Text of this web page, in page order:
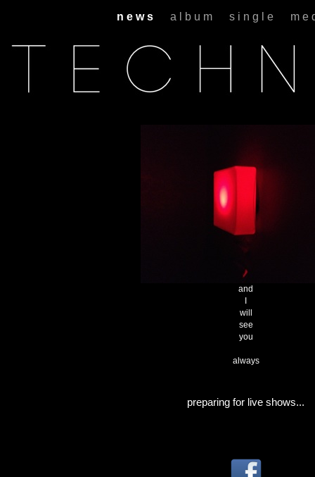
n e w s a l b u m s i n g l e m e
and
will
see
you
always
preparing for live shows...